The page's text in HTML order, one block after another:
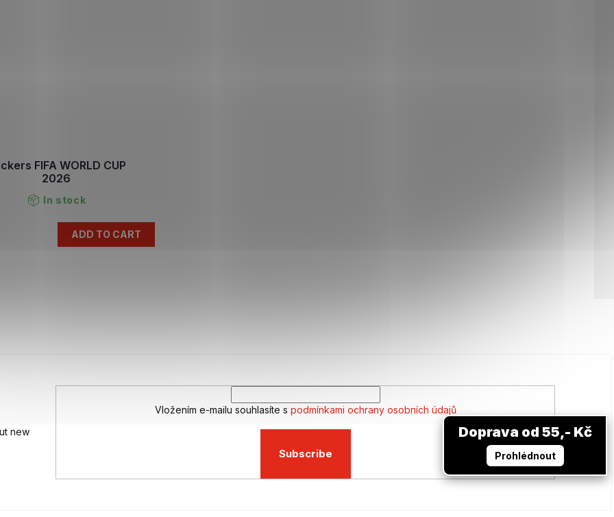
FIFA WORLD CUP
2026
In stock
ADD TO CART
o
n
t
r
new
Vložením e-mailu souhlasíte s podmínkami ochrany osobních údajů
Subscribe
Doprava od 55,- Kč
Prohlédnout